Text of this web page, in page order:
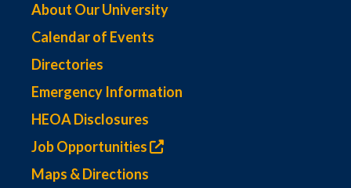
About Our University
Calendar of Events
Directories
Emergency Information
HEOA Disclosures
Job Opportunities
Maps & Directions